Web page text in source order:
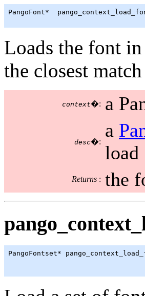
PangoFont*
Loads the font
the closest
context�: a
desc�:
a
load
Returns : the
PangoFontset*